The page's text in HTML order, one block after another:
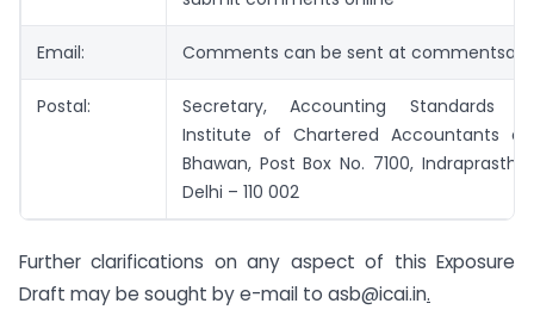
Email: Comments can be sent at
Postal:
Secretary, Accounting Standards
Institute of Chartered Accountants of
Bhawan, Post Box No. 7100,
Delhi – 110 002
Further clarifications on any aspect of this Exposure
Draft may be sought by e-mail to asb@icai.in.